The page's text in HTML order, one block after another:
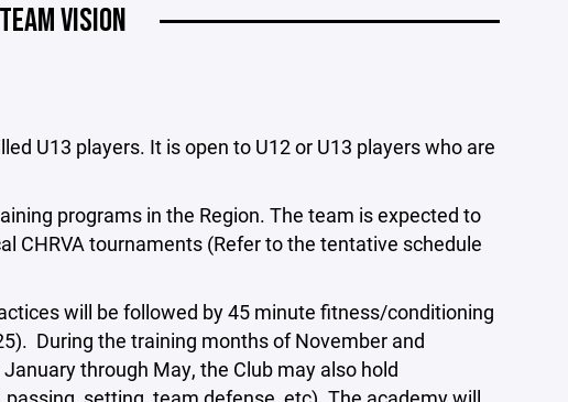
VISION
U13 players. It is open to U12 or U13 players who are
programs in the Region. The team is expected to
CHRVA tournaments (Refer to the tentative schedule
will be followed by 45 minute fitness/conditioning
During the training months of November and
through May, the Club may also hold